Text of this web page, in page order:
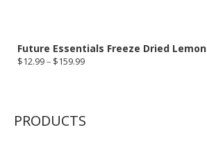
Future Essentials Freeze Dried Lemon
$12.99– $159.99Price
PRODUCTS